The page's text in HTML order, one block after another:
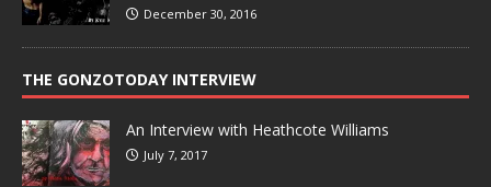
December 30, 2016
THE GONZOTODAY INTERVIEW
An Interview with Heathcote Williams
July 7, 2017